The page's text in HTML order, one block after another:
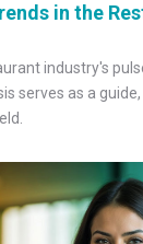
in the
industry's
serves as a